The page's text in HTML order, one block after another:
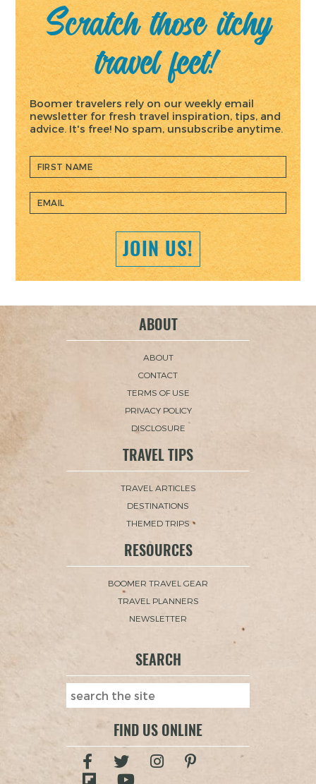
Scratch those itchy
travel feet!
Boomer travelers rely on our weekly email
newsletter for fresh travel inspiration, tips, and
advice. It's free! No spam, unsubscribe anytime.
JOIN US!
ABOUT
ABOUT
CONTACT
TERMS OF USE
PRIVACY POLICY
DISCLOSURE
TRAVEL TIPS
TRAVEL ARTICLES
DESTINATIONS
THEMED TRIPS
RESOURCES
BOOMER TRAVEL GEAR
TRAVEL PLANNERS
NEWSLETTER
SEARCH
FIND US ONLINE